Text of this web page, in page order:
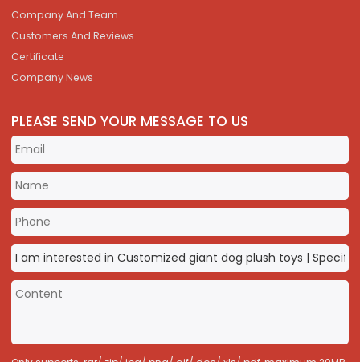
Company And Team
Customers And Reviews
Certificate
Company News
PLEASE SEND YOUR MESSAGE TO US